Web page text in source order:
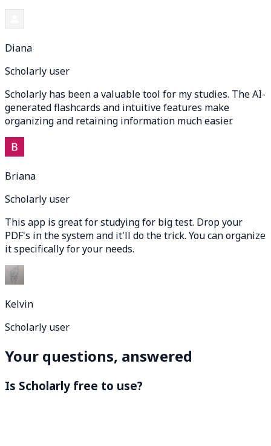
Diana
Scholarly user
Scholarly has been a valuable tool for my studies. The AI-
generated flashcards and intuitive features make
organizing and retaining information much easier.
Briana
Scholarly user
This app is great for studying for big test. Drop your
PDF's in the system and it'll do the trick. You can organize
it specifically for your needs.
Kelvin
Scholarly user
Your questions, answered
Is Scholarly free to use?